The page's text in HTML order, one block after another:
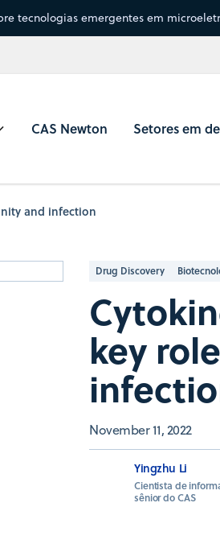
tecnologias emergentes em
CAS Newton Setores em
and infection
Drug Discovery
key
November 11, 2022
Yingzhu Li
Cientista de
sênior do CAS